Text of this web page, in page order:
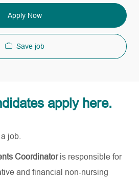
Apply Now
Save job
apply here.
job.
Coordinatoris responsible for
and financial non-nursing